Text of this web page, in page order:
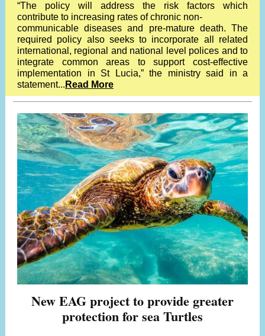
“The policy will address the risk factors which
contribute to increasing rates of chronic non-
communicable diseases and pre-mature death. The
required policy also seeks to incorporate all related
international, regional and national level polices and to
integrate common areas to support cost-effective
implementation in St Lucia,” the ministry said in a
statement... Read More
New EAG project to provide greater
protection for sea Turtles